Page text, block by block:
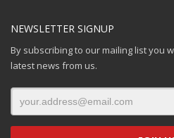
NEWSLETTER SIGNUP
By subscribing to our mailing list you
latest news from us.